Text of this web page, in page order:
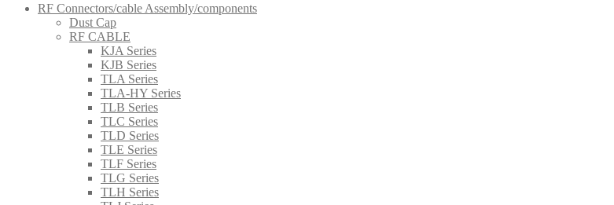
RF Connectors/cable Assembly/components
Dust Cap
RF CABLE
KJA Series
KJB Series
TLA Series
TLA-HY Series
TLB Series
TLC Series
TLD Series
TLE Series
TLF Series
TLG Series
TLH Series